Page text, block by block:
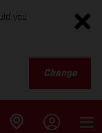
you
Change